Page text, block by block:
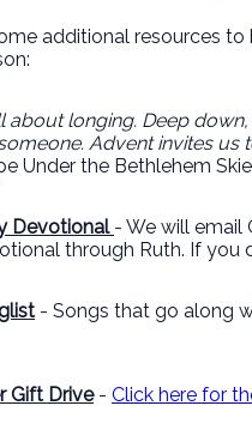
additional resources
about longing. Deep
Advent invites
Under the Bethlehem
Devotional - We will email
through Ruth. If you
- Songs that go along
Gift Drive- Click here for